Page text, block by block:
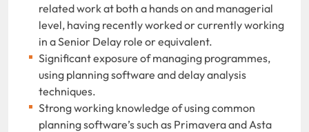
related work at both a hands on and managerial
level, having recently worked or currently working
in a Senior Delay role or equivalent.
Significant exposure of managing programmes,
using planning software and delay analysis
techniques.
Strong working knowledge of using common
planning software’s such as Primavera and Asta